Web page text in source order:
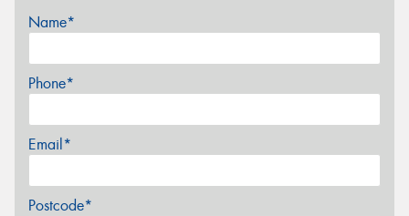
Name*
Phone*
Email*
Postcode*